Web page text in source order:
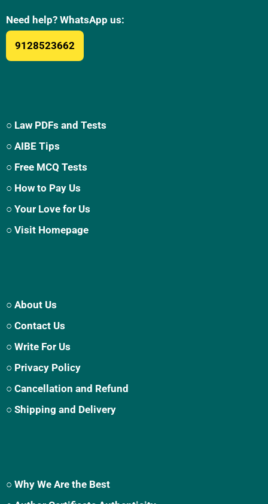
Need help? WhatsApp us:
9128523662
○ Law PDFs and Tests
○ AIBE Tips
○ Free MCQ Tests
○ How to Pay Us
○ Your Love for Us
○ Visit Homepage
○ About Us
○ Contact Us
○ Write For Us
○ Privacy Policy
○ Cancellation and Refund
○ Shipping and Delivery
○ Why We Are the Best